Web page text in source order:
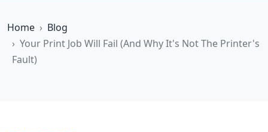
Home
Blog
Your Print Job Will Fail (And Why It's Not The Printer's
Fault)